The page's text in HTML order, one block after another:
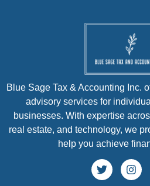
Blue Sage Tax & Accounting Inc.
advisory services for
businesses. With expertise
real estate, and technology, we
help you achieve